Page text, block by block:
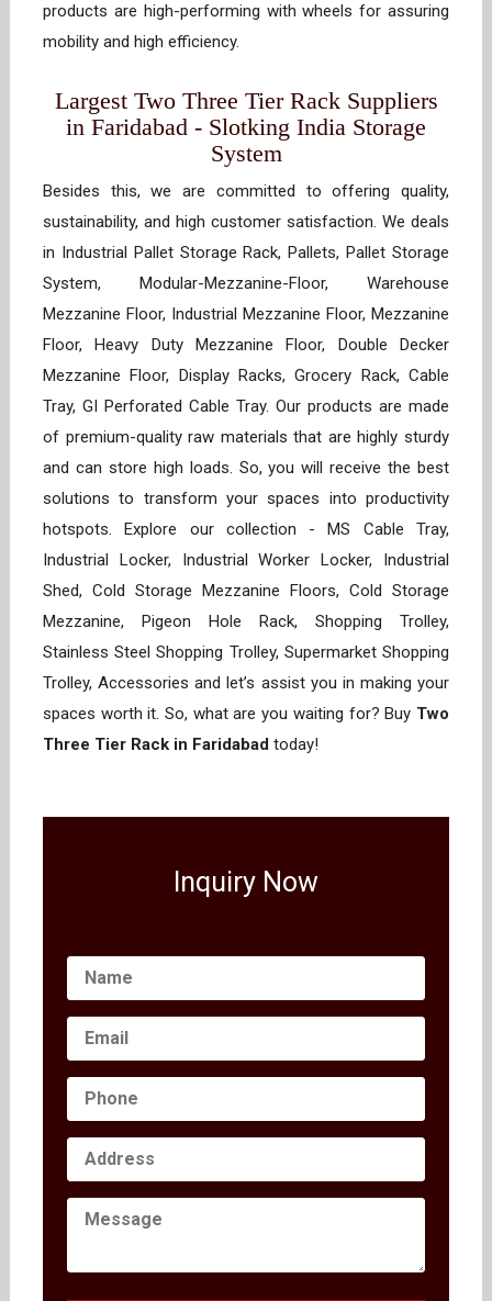
products are high-performing with wheels for assuring
mobility and high efficiency.
Largest Two Three Tier Rack Suppliers
in Faridabad - Slotking India Storage
System
Besides this, we are committed to offering quality,
sustainability, and high customer satisfaction. We deals
in Industrial Pallet Storage Rack, Pallets, Pallet Storage
System, Modular-Mezzanine-Floor, Warehouse
Mezzanine Floor, Industrial Mezzanine Floor, Mezzanine
Floor, Heavy Duty Mezzanine Floor, Double Decker
Mezzanine Floor, Display Racks, Grocery Rack, Cable
Tray, GI Perforated Cable Tray. Our products are made
of premium-quality raw materials that are highly sturdy
and can store high loads. So, you will receive the best
solutions to transform your spaces into productivity
hotspots. Explore our collection - MS Cable Tray,
Industrial Locker, Industrial Worker Locker, Industrial
Shed, Cold Storage Mezzanine Floors, Cold Storage
Mezzanine, Pigeon Hole Rack, Shopping Trolley,
Stainless Steel Shopping Trolley, Supermarket Shopping
Trolley, Accessories and let’s assist you in making your
spaces worth it. So, what are you waiting for? Buy Two
Three Tier Rack in Faridabad today!
Inquiry Now